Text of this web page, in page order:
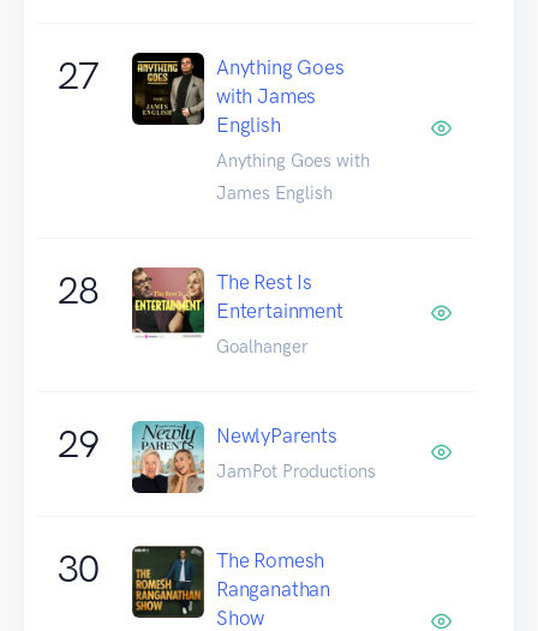
27
Anything Goes
with James
English
Anything Goes with
James English
28
The Rest Is
Entertainment
Goalhanger
29 NewlyParents
JamPot Productions
30
The Romesh
Ranganathan
Show